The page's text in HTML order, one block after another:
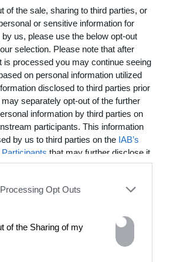
of the sale, sharing to third parties, or
or sensitive information for
us, please use the below opt-out
selection. Please note that after
is processed you may continue seeing
on personal information utilized
disclosed to third parties prior
separately opt-out of the further
information by third parties on
participants. This information
by us to third parties on the IAB’s
that may further disclose it
Opt Outs
of the Sharing of my
and
as part of the Festival
photographer
Havette invites artists to
what a degenerate
might be today for
and Degenerated
at L'Étoile de la
Arles. Turning these
against their own history,
documentary
fiction, collage,
of provocation and
in dark periods in